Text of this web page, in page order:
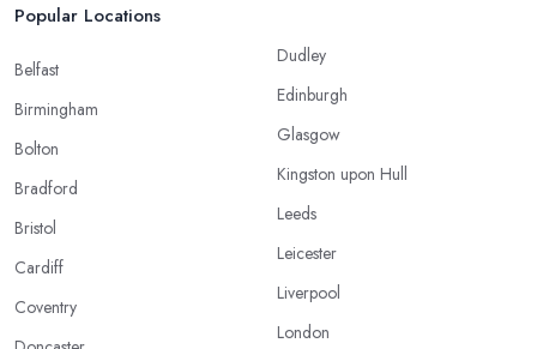
Popular Locations
Belfast
Birmingham
Bolton
Bradford
Bristol
Cardiff
Coventry
Dudley
Edinburgh
Glasgow
Kingston upon Hull
Leeds
Leicester
Liverpool
London